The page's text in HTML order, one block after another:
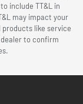
include TT&L in
may impact your
like service
to confirm